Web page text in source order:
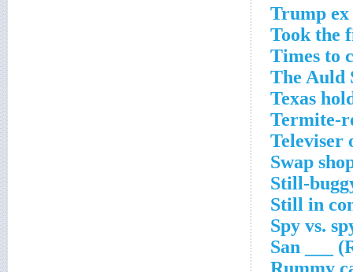
Trump ex
Took the
Times to
The Auld
Texas
Termite-
Televiser
Swap
Still-
Still in
Spy vs.
San ___